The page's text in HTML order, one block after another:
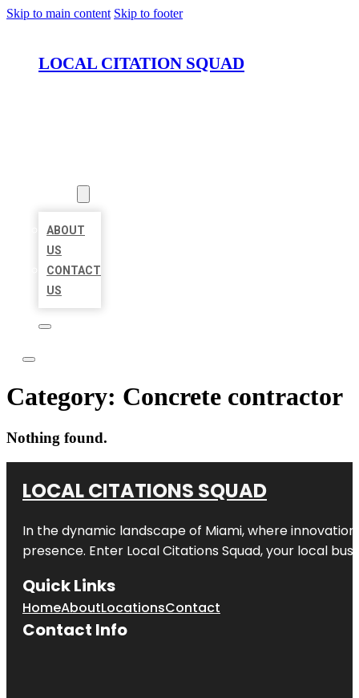
Skip to main content Skip to footer
LOCAL CITATION SQUAD
ABOUT
US
CONTACT
US
Category: Concrete contractor
Nothing found.
LOCAL CITATIONS SQUAD
In the dynamic landscape of Miami, where
presence. Enter Local Citations Squad, your local
Quick Links
HomeAboutLocationsContact
Contact Info